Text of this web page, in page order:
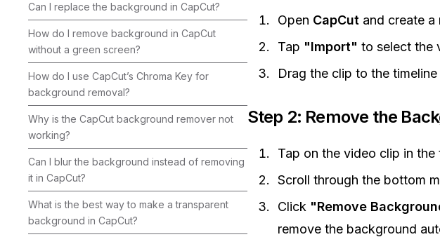
Can I replace the background in CapCut?
How do I remove background in CapCut
without a green screen?
How do I use CapCut’s Chroma Key for
background removal?
Why is the CapCut background remover not
working?
Can I blur the background instead of removing
it in CapCut?
What is the best way to make a transparent
background in CapCut?
Open CapCut and create a
Tap "Import" to select the
Drag the clip to the
Step 2: Remove the
Tap on the video clip in the
Scroll through the bottom
Click "Remove
remove the background